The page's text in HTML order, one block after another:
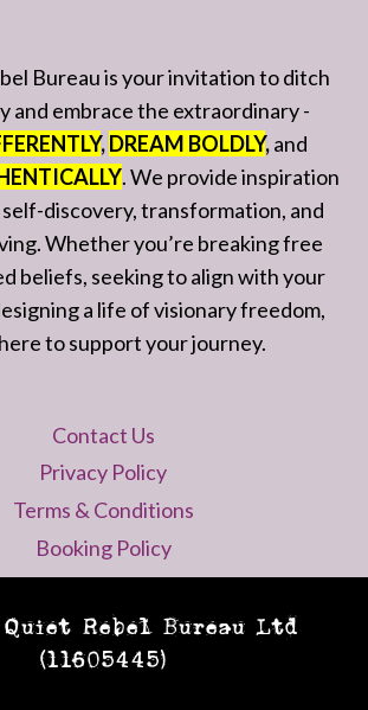
Bureau is your invitation to ditch
and embrace the extraordinary -
,DREAM BOLDLY,and
. We provide inspiration
discovery, transformation, and
Whether you’re breaking free
beliefs, seeking to align with your
a life of visionary freedom,
to support your journey.
Contact Us
Privacy Policy
Terms & Conditions
Booking Policy
Rebel Bureau Ltd
(11605445)